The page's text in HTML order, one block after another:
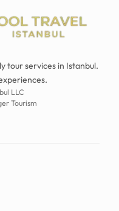
tour services in Istanbul.
LLC
Tourism